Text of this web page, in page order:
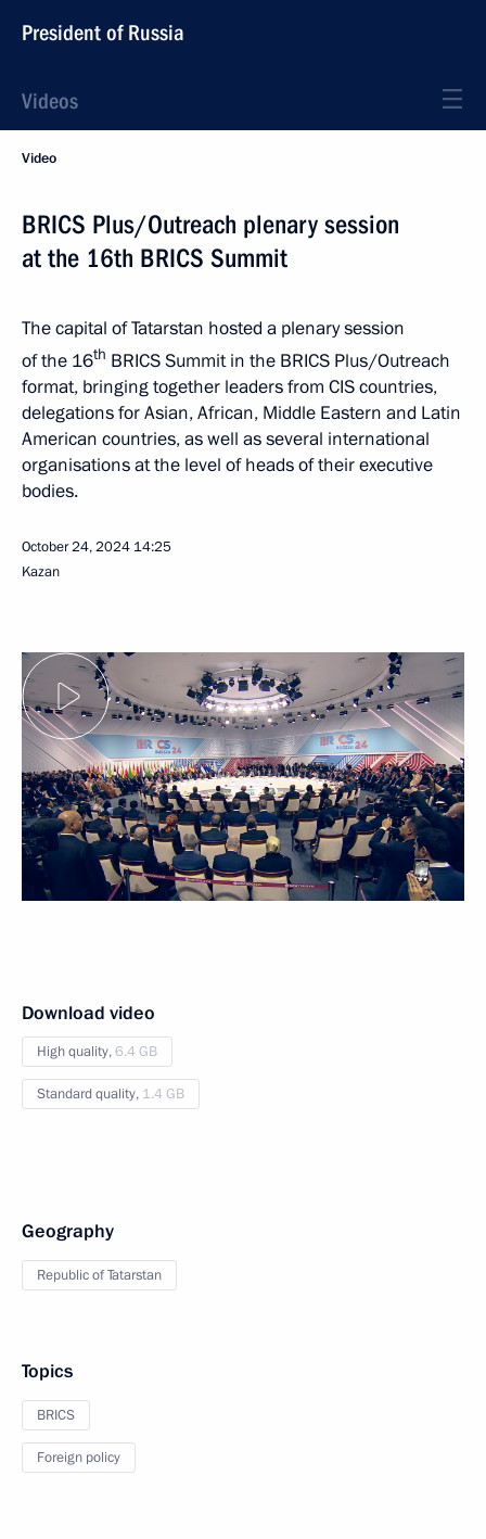
President of Russia
Videos
Video
BRICS Plus/Outreach plenary session
at the 16th BRICS Summit
The capital of Tatarstan hosted a plenary session
of the 16th BRICS Summit in the BRICS Plus/Outreach
format, bringing together leaders from CIS countries,
delegations for Asian, African, Middle Eastern and Latin
American countries, as well as several international
organisations at the level of heads of their executive
bodies.
October 24, 2024 14:25
Kazan
Download video
High quality,6.4 GB
Standard quality, 1.4 GB
Geography
Republic of Tatarstan
Topics
BRICS
Foreign policy